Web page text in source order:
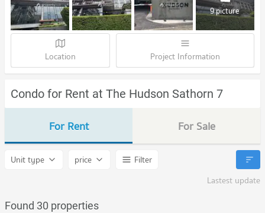
9 picture
Location Project Information
Condo for Rent at The Hudson Sathorn 7
For Rent For Sale
Unit type price
Filter
Lastest update
Found 30 properties